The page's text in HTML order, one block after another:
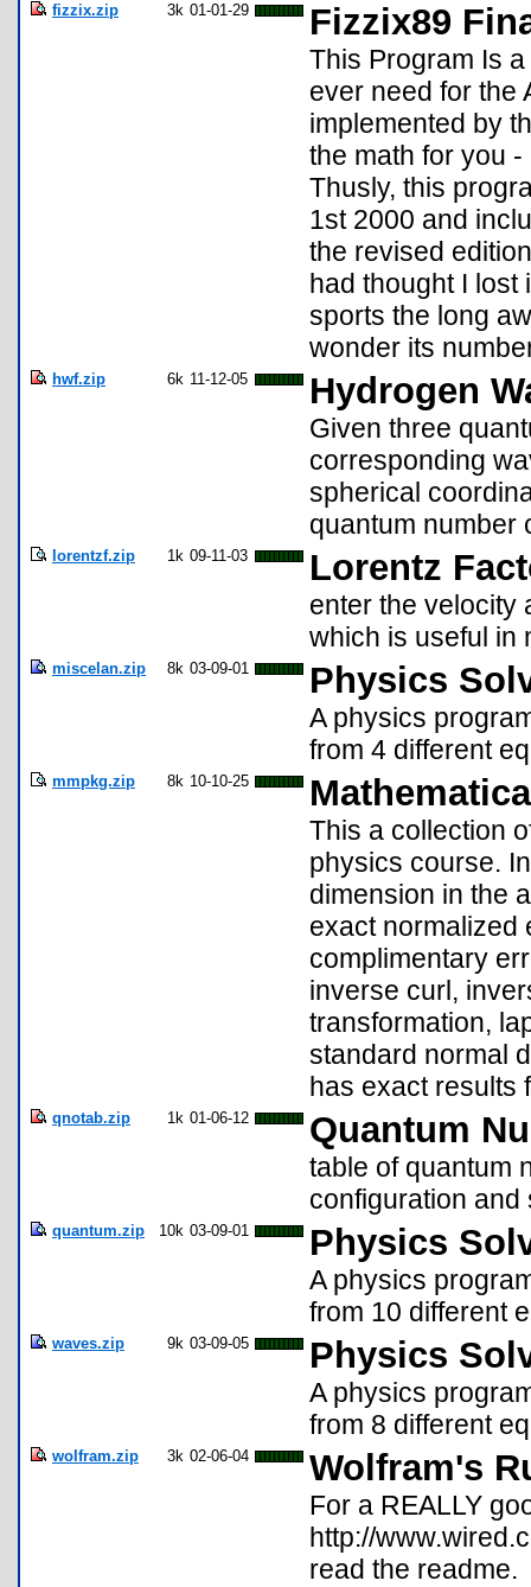
fizzix.zip 3k 01-01-29 Fizzix89
This Program Is
ever need for the
implemented by
the math for you
Thusly, this
1st 2000 and
the revised
had thought I
sports the long
wonder its
hwf.zip 6k 11-12-05 Hydrogen
Given three
corresponding
spherical
quantum number
lorentzf.zip 1k 09-11-03 Lorentz
enter the velocity
which is useful in
miscelan.zip 8k 03-09-01 Physics
A physics
from 4 different
mmpkg.zip 8k 10-10-25
This a collection
physics course.
dimension in the
exact normalized
complimentary
inverse curl,
transformation,
standard normal
has exact results
qnotab.zip 1k 01-06-12 Quantum
table of quantum
configuration and
quantum.zip 10k 03-09-01 Physics
A physics
from 10 different
waves.zip 9k 03-09-05 Physics
A physics
from 8 different
wolfram.zip 3k 02-06-04 Wolfram's
For a REALLY
http://
read the readme.